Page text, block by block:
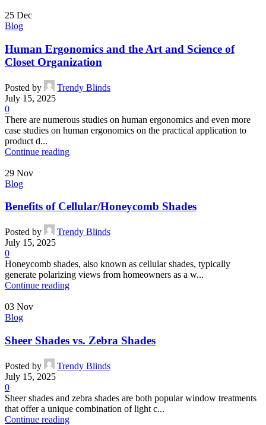
25 Dec
Blog
Human Ergonomics and the Art and Science of
Closet Organization
Posted by
Trendy Blinds
July 15, 2025
0
There are numerous studies on human ergonomics and even more
case studies on human ergonomics on the practical application to
product d...
Continue reading
29 Nov
Blog
Benefits of Cellular/Honeycomb Shades
Posted by
Trendy Blinds
July 15, 2025
0
Honeycomb shades, also known as cellular shades, typically
generate polarizing views from homeowners as a w...
Continue reading
03 Nov
Blog
Sheer Shades vs. Zebra Shades
Posted by
Trendy Blinds
July 15, 2025
0
Sheer shades and zebra shades are both popular window treatments
that offer a unique combination of light c...
Continue reading